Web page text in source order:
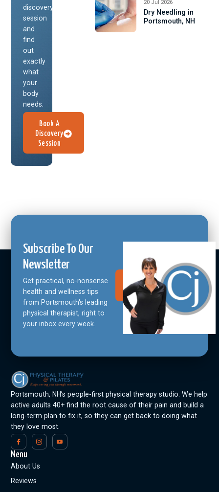
discovery
session
and
find
out
exactly
what
your
body
needs.
Book A
Discovery
Session
20 Jul 2026
Dry Needling in
Portsmouth, NH
Subscribe To Our
Newsletter
Get practical, no-nonsense
health and wellness tips
from Portsmouth's leading
physical therapist, right to
your inbox every week.
Join Our
Community
Portsmouth, NH’s people-first physical therapy studio. We help
active adults 40+ find the root cause of their pain and build a
long-term plan to fix it, so they can get back to doing what
they love most.
Menu
About Us
Reviews